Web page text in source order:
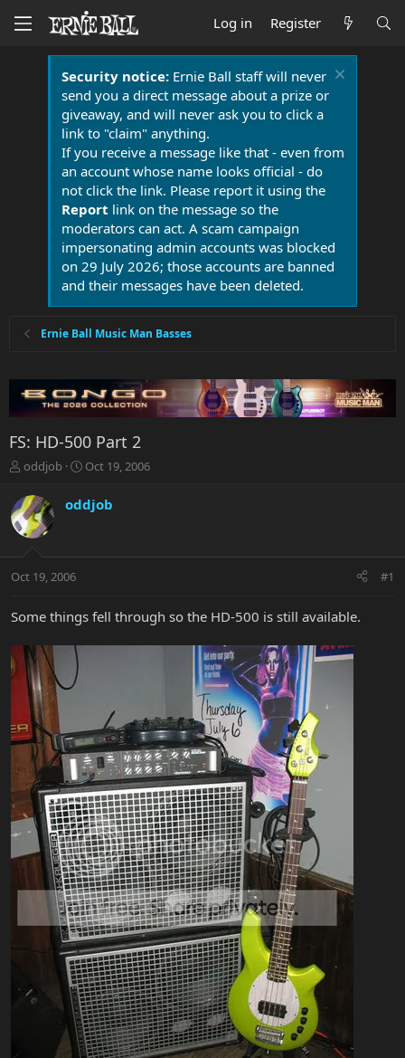
Log in Register
Security notice:Ernie Ball staff will never
send you a direct message about a prize or
giveaway, and will never ask you to click a
link to "claim" anything.
If you receive a message like that - even from
an account whose name looks official - do
not click the link. Please report it using the
Report link on the message so the
moderators can act. A scam campaign
impersonating admin accounts was blocked
on 29 July 2026; those accounts are banned
and their messages have been deleted.
Ernie Ball Music Man Basses
FS: HD-500 Part 2
T
r
e
a
t
r
e
r
oddjob
S
a
r
a
Oct 19, 2006
oddjob
Oct 19, 2006 #1
Some things fell through so the HD-500 is still available.